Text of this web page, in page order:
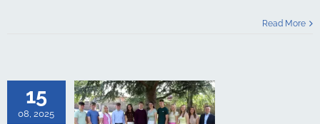
Read More
15
08, 2025
Studies
Computing
English
&